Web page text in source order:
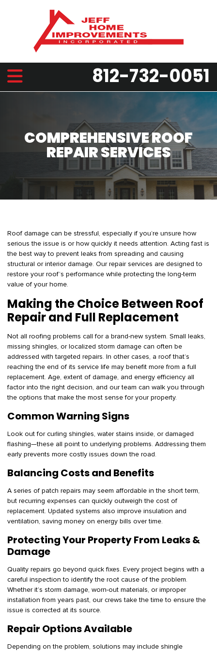
812-732-0051
COMPREHENSIVE ROOF
REPAIR SERVICES
Roof damage can be stressful, especially if you’re unsure how
serious the issue is or how quickly it needs attention. Acting fast is
the best way to prevent leaks from spreading and causing
structural or interior damage. Our repair services are designed to
restore your roof’s performance while protecting the long-term
value of your home.
Making the Choice Between Roof
Repair and Full Replacement
Not all roofing problems call for a brand-new system. Small leaks,
missing shingles, or localized storm damage can often be
addressed with targeted repairs. In other cases, a roof that’s
reaching the end of its service life may benefit more from a full
replacement. Age, extent of damage, and energy efficiency all
factor into the right decision, and our team can walk you through
the options that make the most sense for your property.
Common Warning Signs
Look out for curling shingles, water stains inside, or damaged
flashing—these all point to underlying problems. Addressing them
early prevents more costly issues down the road.
Balancing Costs and Benefits
A series of patch repairs may seem affordable in the short term,
but recurring expenses can quickly outweigh the cost of
replacement. Updated systems also improve insulation and
ventilation, saving money on energy bills over time.
Protecting Your Property From Leaks &
Damage
Quality repairs go beyond quick fixes. Every project begins with a
careful inspection to identify the root cause of the problem.
Whether it’s storm damage, worn-out materials, or improper
installation from years past, our crews take the time to ensure the
issue is corrected at its source.
Repair Options Available
Depending on the problem, solutions may include shingle